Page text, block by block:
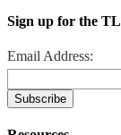
Sign up for the
Email Address: